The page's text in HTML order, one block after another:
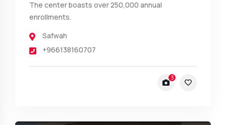
The center boasts over 250,000 annual
enrollments.
Safwah
+966138160707
3